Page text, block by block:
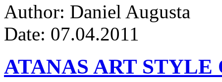
Author: Daniel Augusta
Date: 07.04.2011
ATANAS ART